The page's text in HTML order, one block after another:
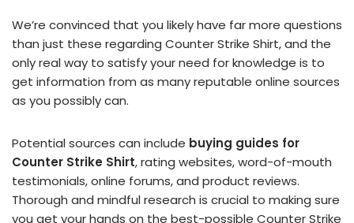
We’re convinced that you likely have far more questions
than just these regarding Counter Strike Shirt, and the
only real way to satisfy your need for knowledge is to
get information from as many reputable online sources
as you possibly can.
Potential sources can include buying guides for
Counter Strike Shirt, rating websites, word-of-mouth
testimonials, online forums, and product reviews.
Thorough and mindful research is crucial to making sure
you get your hands on the best-possible Counter Strike